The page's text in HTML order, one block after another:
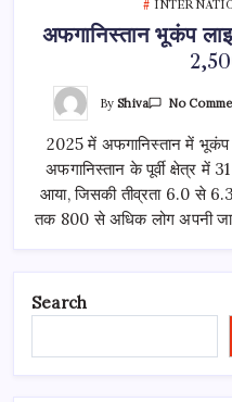
अफगानिस्तान भूकंप
ByShiva No
2025 में अफगानिस्तान में भूकंप
अफगानिस्तान के पूर्वी क्षेत्र में
आया, जिसकी तीव्रता 6.0 से
तक 800 से अधिक लोग अपनी
Search